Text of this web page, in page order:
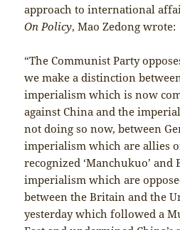
approach to international
On Policy, Mao Zedong wrote:
“The Communist Party
we make a distinction
imperialism which is now
against China and the
not doing so now, between
imperialism which are allies
recognized ‘Manchukuo’ and
imperialism which are
between the Britain and the
yesterday which followed a